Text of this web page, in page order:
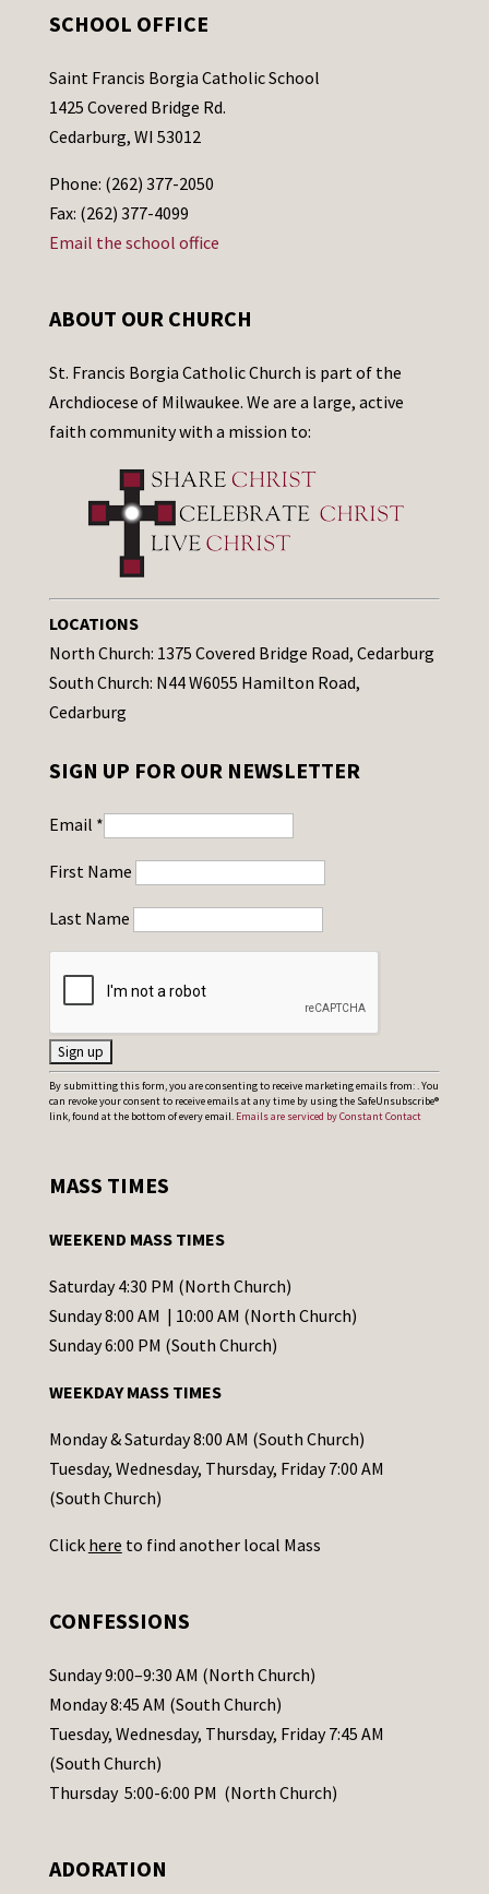
SCHOOL OFFICE
Saint Francis Borgia Catholic School
1425 Covered Bridge Rd.
Cedarburg, WI 53012
Phone: (262) 377-2050
Fax: (262) 377-4099
Email the school office
ABOUT OUR CHURCH
St. Francis Borgia Catholic Church is part of the
Archdiocese of Milwaukee. We are a large, active
faith community with a mission to:
LOCATIONS
North Church: 1375 Covered Bridge Road, Cedarburg
South Church: N44 W6055 Hamilton Road,
Cedarburg
SIGN UP FOR OUR NEWSLETTER
Email *
First Name
Last Name
C
o
t
t
C
o
t
a
c
t
s
l
e
a
s
e
a
By submitting this form, you are consenting to receive marketing emails from: . You
can revoke your consent to receive emails at any time by using the SafeUnsubscribe®
link, found at the bottom of every email. Emails are serviced by Constant Contact
MASS TIMES
WEEKEND MASS TIMES
Saturday 4:30 PM (North Church)
Sunday 8:00 AM | 10:00 AM (North Church)
Sunday 6:00 PM (South Church)
WEEKDAY MASS TIMES
Monday & Saturday 8:00 AM (South Church)
Tuesday, Wednesday, Thursday, Friday 7:00 AM
(South Church)
Click here to find another local Mass
CONFESSIONS
Sunday 9:00–9:30 AM (North Church)
Monday 8:45 AM (South Church)
Tuesday, Wednesday, Thursday, Friday 7:45 AM
(South Church)
Thursday 5:00-6:00 PM (North Church)
ADORATION